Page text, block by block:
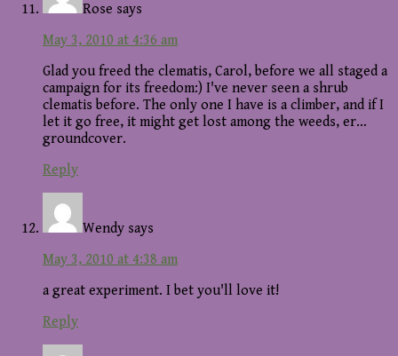
Rose says
May 3, 2010 at 4:36 am
Glad you freed the clematis, Carol, before we all staged a
campaign for its freedom:) I've never seen a shrub
clematis before. The only one I have is a climber, and if I
let it go free, it might get lost among the weeds, er…
groundcover.
Reply
Wendy says
May 3, 2010 at 4:38 am
a great experiment. I bet you'll love it!
Reply